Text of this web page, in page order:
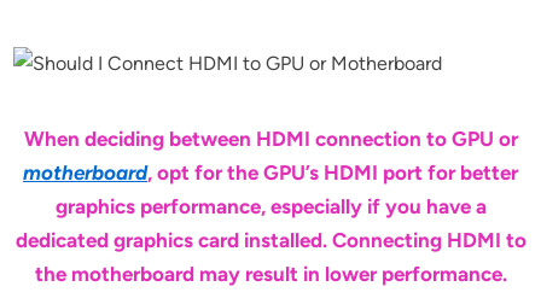
When deciding between HDMI connection to GPU or
motherboard, opt for the GPU’s HDMI port for better
graphics performance, especially if you have a
dedicated graphics card installed. Connecting HDMI to
the motherboard may result in lower performance.